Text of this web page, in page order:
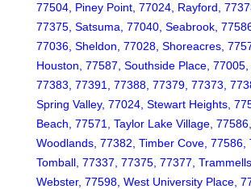
77504, Piney Point, 77024, Rayford,
77375, Satsuma, 77040, Seabrook,
77036, Sheldon, 77028, Shoreacres,
Houston, 77587, Southside Place, 77005,
77383, 77391, 77388, 77379, 77373,
Spring Valley, 77024, Stewart Heights,
Beach, 77571, Taylor Lake Village,
Woodlands, 77382, Timber Cove, 77586,
Tomball, 77337, 77375, 77377,
Webster, 77598, West University Place,